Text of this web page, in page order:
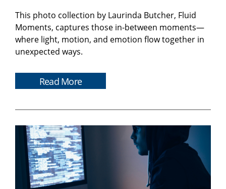
This photo collection by Laurinda Butcher, Fluid
Moments, captures those in-between moments—
where light, motion, and emotion flow together in
unexpected ways.
Read More